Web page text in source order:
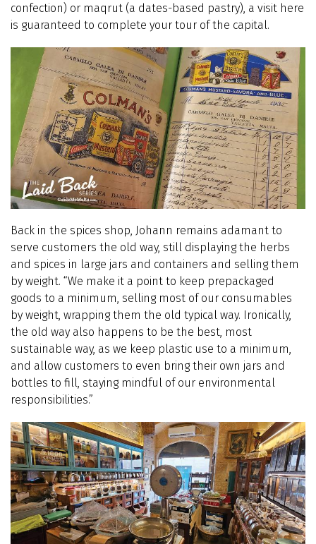
confection) or maqrut (a dates-based pastry), a visit here
is guaranteed to complete your tour of the capital.
Back in the spices shop, Johann remains adamant to
serve customers the old way, still displaying the herbs
and spices in large jars and containers and selling them
by weight. “We make it a point to keep prepackaged
goods to a minimum, selling most of our consumables
by weight, wrapping them the old typical way. Ironically,
the old way also happens to be the best, most
sustainable way, as we keep plastic use to a minimum,
and allow customers to even bring their own jars and
bottles to fill, staying mindful of our environmental
responsibilities.”